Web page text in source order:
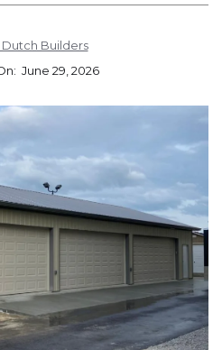
Dutch Builders
June 29, 2026